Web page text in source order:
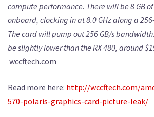
compute performance. There will be 8 GB of
onboard, clocking in at 8.0 GHz along a
The card will pump out 256 GB/s
be slightly lower than the RX 480, around
wccftech.com
Read more here: http://wccftech.com/
570-polaris-graphics-card-picture-leak/